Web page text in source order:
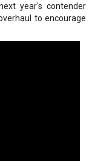
year's contender
to encourage